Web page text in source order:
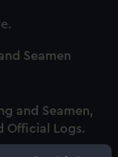
Seamen
and Seamen,
Official Logs.